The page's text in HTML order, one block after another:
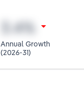
Annual Growth
(2026-31)